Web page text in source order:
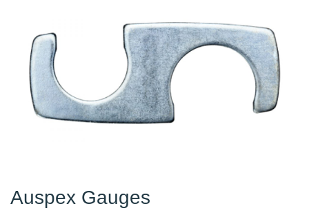
Auspex Gauges